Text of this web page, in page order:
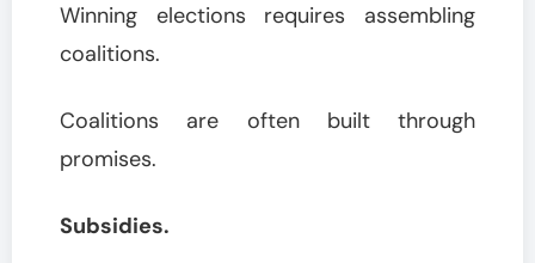
Winning elections requires assembling
coalitions.
Coalitions are often built through
promises.
Subsidies.